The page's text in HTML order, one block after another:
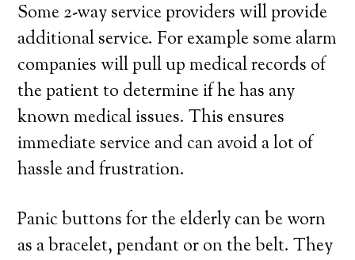
Some 2-way service providers will provide
additional service. For example some alarm
companies will pull up medical records of
the patient to determine if he has any
known medical issues. This ensures
immediate service and can avoid a lot of
hassle and frustration.
Panic buttons for the elderly can be worn
as a bracelet, pendant or on the belt. They